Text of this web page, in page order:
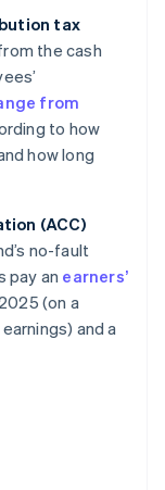
tax
the cash
from
to how
how long
(ACC)
no-fault
pay an earners’
(on a
and a